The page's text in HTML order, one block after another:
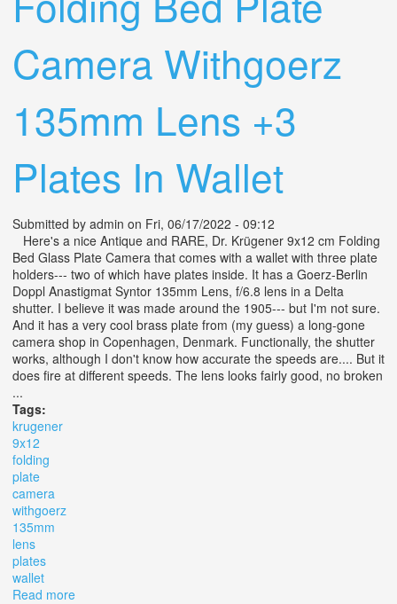
Camera Withgoerz
135mm Lens +3
Plates In Wallet
Submitted by admin on Fri, 06/17/2022 - 09:12
Here's a nice Antique and RARE, Dr. Krügener 9x12 cm Folding
Bed Glass Plate Camera that comes with a wallet with three plate
holders--- two of which have plates inside. It has a Goerz-Berlin
Doppl Anastigmat Syntor 135mm Lens, f/6.8 lens in a Delta
shutter. I believe it was made around the 1905--- but I'm not sure.
And it has a very cool brass plate from (my guess) a long-gone
camera shop in Copenhagen, Denmark. Functionally, the shutter
works, although I don't know how accurate the speeds are.... But it
does fire at different speeds. The lens looks fairly good, no broken
...
Tags:
krugener
9x12
folding
plate
camera
withgoerz
135mm
lens
plates
wallet
Read more